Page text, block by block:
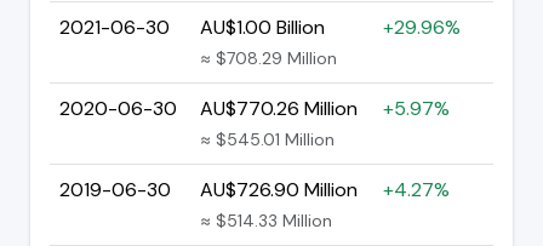
2021-06-30 AU$1.00 Billion
≈ $708.29 Million
+29.96%
2020-06-30 AU$770.26 Million
≈ $545.01 Million
+5.97%
2019-06-30 AU$726.90 Million
≈ $514.33 Million
+4.27%